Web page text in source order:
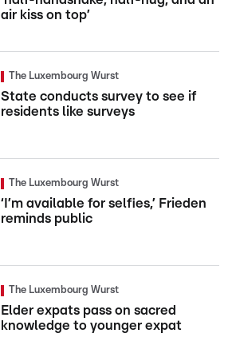
air kiss on top’
The Luxembourg Wurst
State conducts survey to see if
residents like surveys
The Luxembourg Wurst
‘I’m available for selfies,’ Frieden
reminds public
The Luxembourg Wurst
Elder expats pass on sacred
knowledge to younger expat